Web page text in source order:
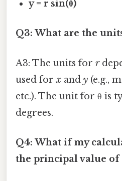
y = r sin(θ)
Q3: What are the
A3: The units for r
used forx and y (e.g.,
etc.). The unit for θ is
degrees.
Q4: What if my
the principal value of